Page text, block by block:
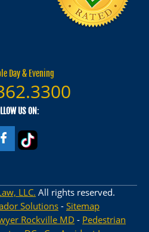
Day & Evening
US ON:
LLC. All rights reserved.
Solutions - Sitemap
Rockville MD - Pedestrian